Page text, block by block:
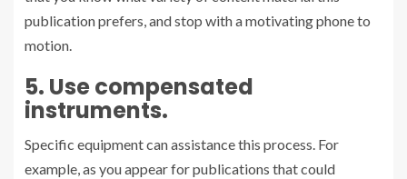
publication prefers, and stop with a motivating phone to
motion.
5. Use compensated
instruments.
Specific equipment can assistance this process. For
example, as you appear for publications that could